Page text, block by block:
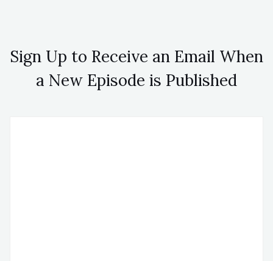
Sign Up to Receive an Email When
a New Episode is Published